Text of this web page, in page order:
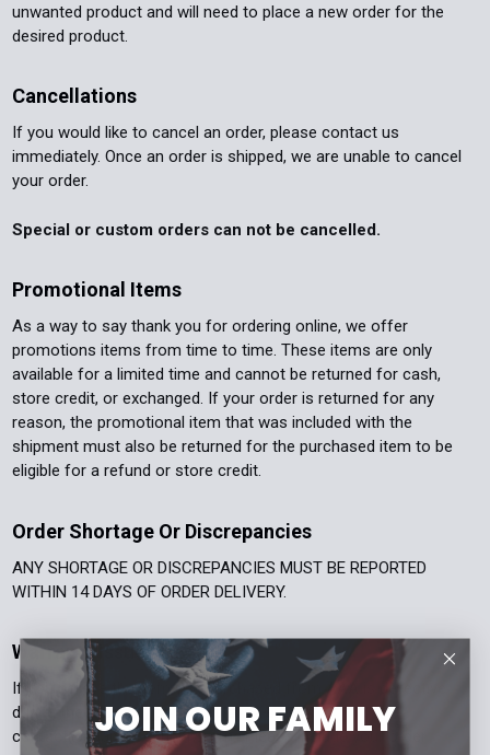
unwanted product and will need to place a new order for the
desired product.
Cancellations
If you would like to cancel an order, please contact us
immediately. Once an order is shipped, we are unable to cancel
your order.
Special or custom orders can not be cancelled.
Promotional Items
As a way to say thank you for ordering online, we offer
promotions items from time to time. These items are only
available for a limited time and cannot be returned for cash,
store credit, or exchanged. If your order is returned for any
reason, the promotional item that was included with the
shipment must also be returned for the purchased item to be
eligible for a refund or store credit.
Order Shortage Or Discrepancies
ANY SHORTAGE OR DISCREPANCIES MUST BE REPORTED
WITHIN 14 DAYS OF ORDER DELIVERY.
Warranty Issues
If you believe the item you purchased from AAA is defective
during the warranty period - please email
contact@aaapolicesupply.com. Please include your order
JOIN OUR FAMILY